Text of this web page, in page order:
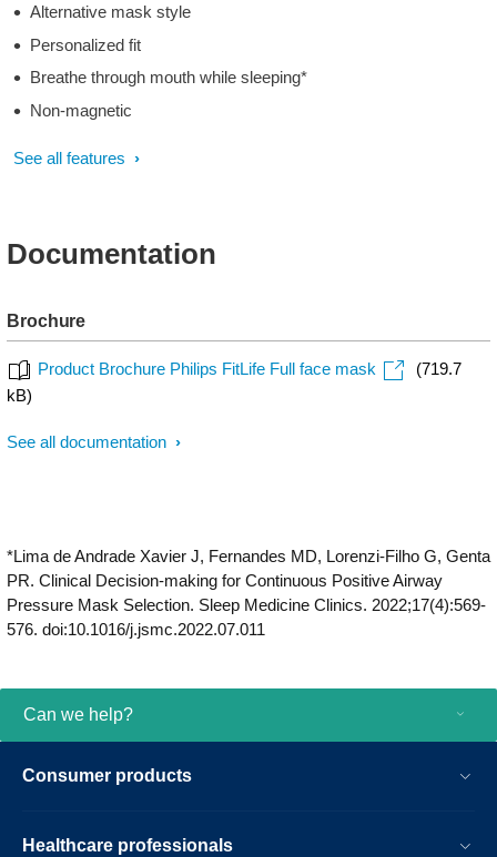
Alternative mask style
Personalized fit
Breathe through mouth while sleeping*
Non-magnetic
See all features
Documentation
Brochure
Product Brochure Philips FitLife Full face mask
(719.7
kB)
See all documentation
*Lima de Andrade Xavier J, Fernandes MD, Lorenzi-Filho G, Genta
PR. Clinical Decision-making for Continuous Positive Airway
Pressure Mask Selection. Sleep Medicine Clinics. 2022;17(4):569-
576. doi:10.1016/j.jsmc.2022.07.011
Can we help?
Consumer products
Healthcare professionals